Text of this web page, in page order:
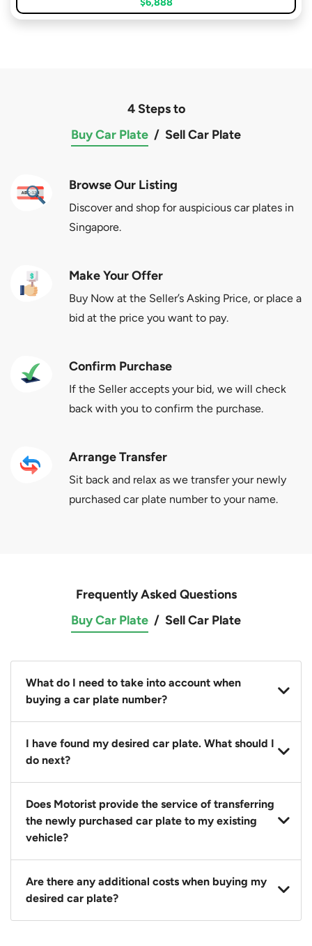
4 Steps to
Buy Car Plate / Sell Car Plate
Browse Our Listing
Discover and shop for auspicious car plates in
Singapore.
Make Your Offer
Buy Now at the Seller’s Asking Price, or place a
bid at the price you want to pay.
Confirm Purchase
If the Seller accepts your bid, we will check
back with you to confirm the purchase.
Arrange Transfer
Sit back and relax as we transfer your newly
purchased car plate number to your name.
Frequently Asked Questions
Buy Car Plate / Sell Car Plate
What do I need to take into account when
buying a car plate number?
You should source and procure your desired car plate
before buying a vehicle. Otherwise, LTA will
I have found my desired car plate. What should I
do next?
Click on the buy now button and our team will
contact you within 24 hours to confirm your offer
and the availability of the car plate that you want.
Does Motorist provide the service of transferring
the newly purchased car plate to my existing
vehicle?
Yes. The transaction of a car plate includes the
following:
1. Transfer services of the car plate from the seller to
Are there any additional costs when buying my
desired car plate?